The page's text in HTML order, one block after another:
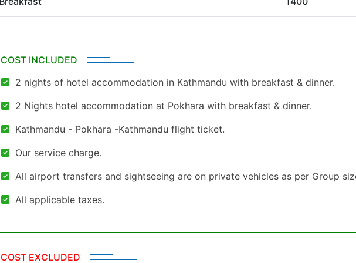
COST INCLUDED
2 nights of hotel accommodation in Kathmandu with breakfast & dinner.
2 Nights hotel accommodation at Pokhara with breakfast & dinner.
Kathmandu - Pokhara -Kathmandu flight ticket.
Our service charge.
All airport transfers and sightseeing are on private vehicles as per Group
All applicable taxes.
COST EXCLUDED